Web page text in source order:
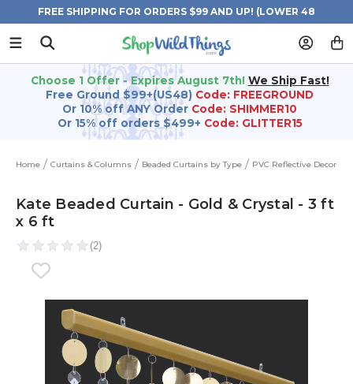
FREE SHIPPING FOR ORDERS $99 AND UP! (LOWER 48
STATES)
Choose 1 Offer - Expires August 7th! We Ship Fast!
Free Ground $99+(US48) Code: FREEGROUND
Or 10% off ANY Order Code: SHIMMER10
Or 15% off orders $499+ Code: GLITTER15
Home Curtains & Columns Beaded Curtains by Type PVC Reflective Decor
Kate Beaded Curtain - Gold & Crystal - 3 ft
x 6 ft